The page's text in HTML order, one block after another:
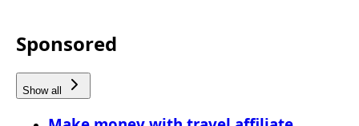
Sponsored
Show all